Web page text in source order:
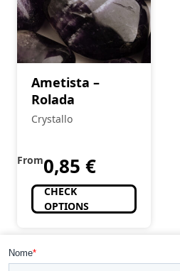
Ametista –
Rolada
Crystallo
From0,85 €
CHECK
OPTIONS